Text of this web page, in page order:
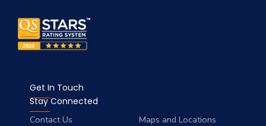
Get In Touch
Contact Us
Maps and Locations
Stay Connected